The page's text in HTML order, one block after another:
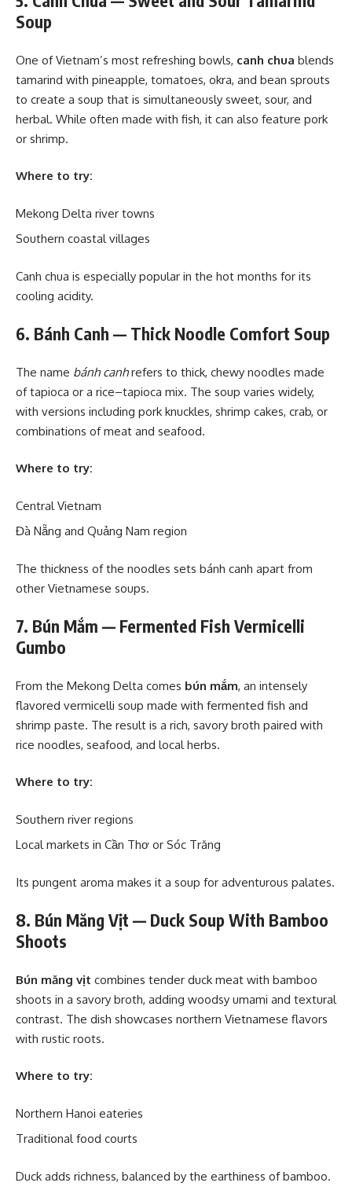
Soup
One of Vietnam’s most refreshing bowls, canh chua blends
tamarind with pineapple, tomatoes, okra, and bean sprouts
to create a soup that is simultaneously sweet, sour, and
herbal. While often made with fish, it can also feature pork
or shrimp.
Where to try:
Mekong Delta river towns
Southern coastal villages
Canh chua is especially popular in the hot months for its
cooling acidity.
6. Bánh Canh — Thick Noodle Comfort Soup
The name bánh canhrefers to thick, chewy noodles made
of tapioca or a rice–tapioca mix. The soup varies widely,
with versions including pork knuckles, shrimp cakes, crab, or
combinations of meat and seafood.
Where to try:
Central Vietnam
Đà Nẵng and Quảng Nam region
The thickness of the noodles sets bánh canh apart from
other Vietnamese soups.
7. Bún Mắm — Fermented Fish Vermicelli
Gumbo
From the Mekong Delta comes bún mắm, an intensely
flavored vermicelli soup made with fermented fish and
shrimp paste. The result is a rich, savory broth paired with
rice noodles, seafood, and local herbs.
Where to try:
Southern river regions
Local markets in Cần Thơ or Sóc Trăng
Its pungent aroma makes it a soup for adventurous palates.
8. Bún Măng Vịt — Duck Soup With Bamboo
Shoots
Bún măng vịt combines tender duck meat with bamboo
shoots in a savory broth, adding woodsy umami and textural
contrast. The dish showcases northern Vietnamese flavors
with rustic roots.
Where to try:
Northern Hanoi eateries
Traditional food courts
Duck adds richness, balanced by the earthiness of bamboo.